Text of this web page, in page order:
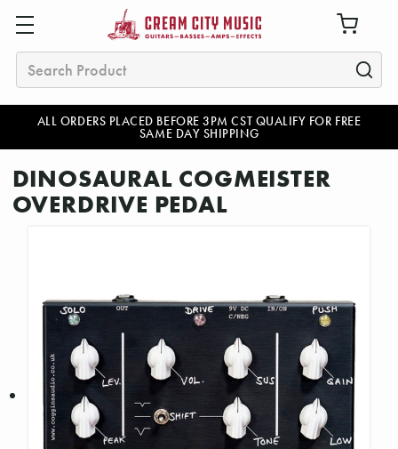
ALL ORDERS PLACED BEFORE 3PM CST QUALIFY FOR FREE
SAME DAY SHIPPING
Search
DINOSAURAL COGMEISTER
OVERDRIVE PEDAL